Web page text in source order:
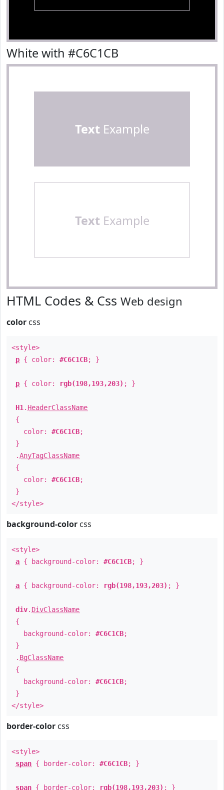
White with #C6C1CB
TextExample
TextExample
HTML Codes & Css Web design
color css
<style>
p { color: #C6C1CB; }
p { color: rgb(198,193,203) ; }
H1 . HeaderClassName
{
color: #C6C1CB;
}
.AnyTagClassName
{
color: #C6C1CB;
}
</style>
background-color css
<style>
a { background-color: #C6C1CB; }
a { background-color: rgb(198,193,203) ; }
div. DivClassName
{
background-color: #C6C1CB;
}
. BgClassName
{
background-color: #C6C1CB;
}
</style>
border-color css
<style>
span { border-color: #C6C1CB; }
span { border-color: rgb(198,193,203) ; }